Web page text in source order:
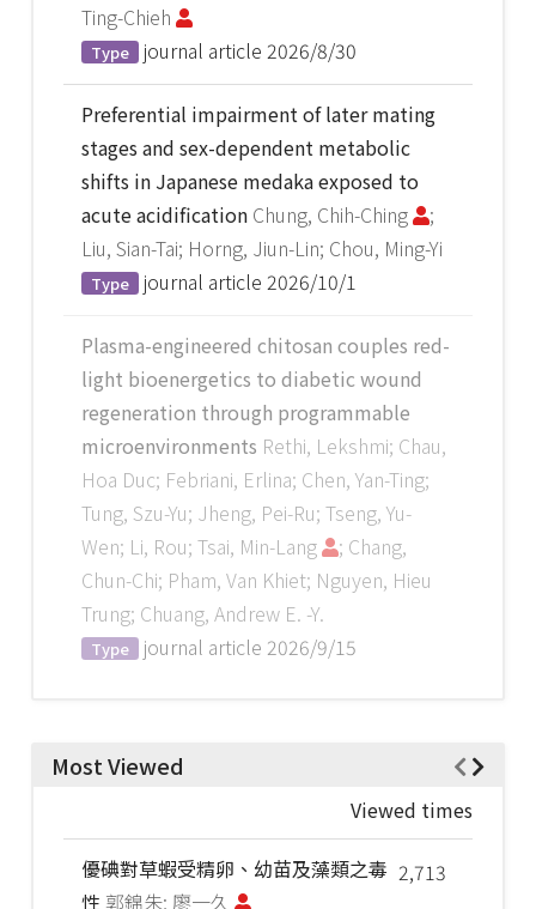
Ting-Chieh
Type journal article 2026/8/30
Preferential impairment of later mating
stages and sex-dependent metabolic
shifts in Japanese medaka exposed to
acute acidification Chung, Chih-Ching
;
Liu, Sian-Tai; Horng, Jiun-Lin; Chou, Ming-Yi
Type journal article 2026/10/1
Plasma-engineered chitosan couples red-
light bioenergetics to diabetic wound
regeneration through programmable
microenvironments Rethi, Lekshmi; Chau,
Hoa Duc; Febriani, Erlina; Chen, Yan-Ting;
Tung, Szu-Yu; Jheng, Pei-Ru; Tseng, Yu-
Wen; Li, Rou; Tsai, Min-Lang
; Chang,
Chun-Chi; Pham, Van Khiet; Nguyen, Hieu
Trung; Chuang, Andrew E. -Y.
Type journal article 2026/9/15
Most Viewed
Viewed times
2,713
優碘對草蝦受精卵、幼苗及藻類之毒
性 郭錦朱; 廖一久